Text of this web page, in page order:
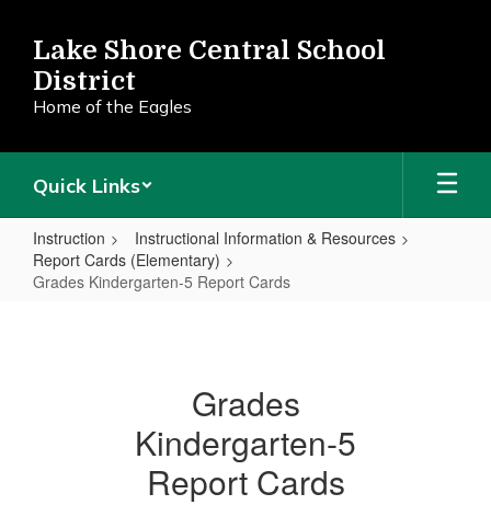
main
content
Lake Shore Central School
District
Home of the Eagles
Quick Links
Instruction
Instructional Information & Resources
Report Cards (Elementary)
Grades Kindergarten-5 Report Cards
Grades
Kindergarten-5
Report Cards